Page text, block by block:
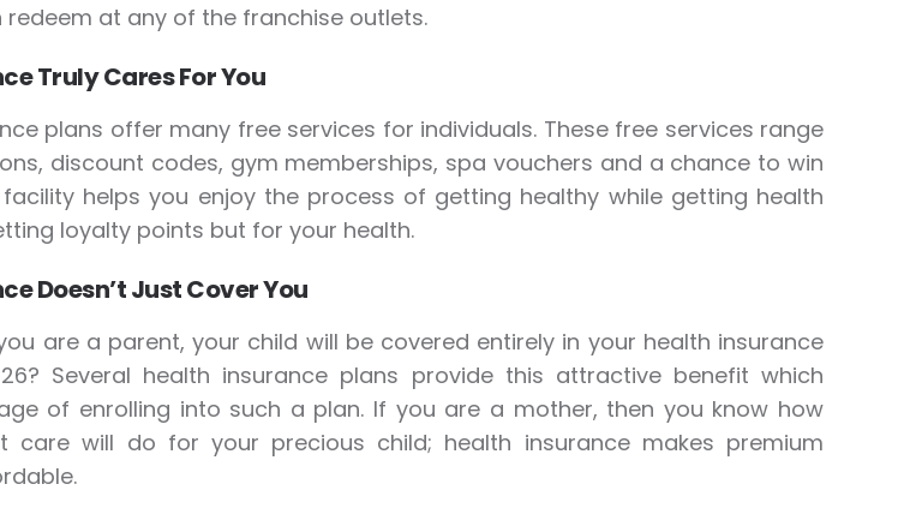
at any of the franchise outlets.
Truly Cares For You
plans offer many free services for individuals. These free services range
discount codes, gym memberships, spa vouchers and a chance to win
helps you enjoy the process of getting healthy while getting health
loyalty points but for your health.
Doesn’t Just Cover You
are a parent, your child will be covered entirely in your health insurance
Several health insurance plans provide this attractive benefit which
of enrolling into such a plan. If you are a mother, then you know how
care will do for your precious child; health insurance makes premium